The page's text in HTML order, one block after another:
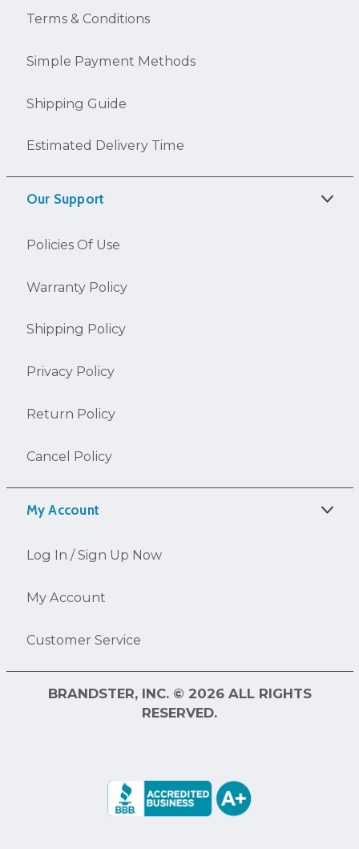
My Account
Log In / Sign Up Now
My Account
Customer Service
Terms & Conditions
Simple Payment Methods
Shipping Guide
Estimated Delivery Time
Our Support
Policies Of Use
Warranty Policy
Shipping Policy
Privacy Policy
Return Policy
Cancel Policy
BRANDSTER, INC. © 2026 ALL RIGHTS
RESERVED.